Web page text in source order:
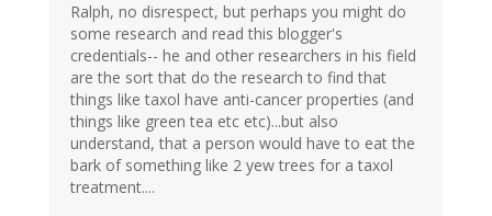
Ralph, no disrespect, but perhaps you might do
some research and read this blogger's
credentials-- he and other researchers in his field
are the sort that do the research to find that
things like taxol have anti-cancer properties (and
things like green tea etc etc)...but also
understand, that a person would have to eat the
bark of something like 2 yew trees for a taxol
treatment....